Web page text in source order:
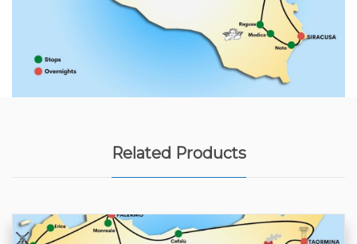
Related Products